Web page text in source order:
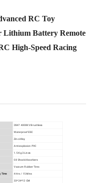
RC Toy
Lithium Battery Remote
High-Speed Racing
2847 4000KV Brushless
Waterproof ESC
Zinc Alloy
Anti-explosion PVC
1.5 Kg 3 Lines
Oil Shock Absorbers
Vaccum Rubber Tires
Time
4 Hrs / 15 Mins
33*24*12 CM